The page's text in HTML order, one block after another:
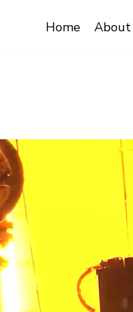
Home About